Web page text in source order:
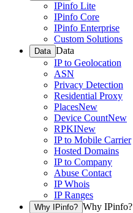
IPinfo Lite
IPinfo Core
IPinfo Enterprise
Custom Solutions
Data Data
IP to Geolocation
ASN
Privacy Detection
Residential Proxy
PlacesNew
Device CountNew
RPKINew
IP to Mobile Carrier
Hosted Domains
IP to Company
Abuse Contact
IP Whois
IP Ranges
Why IPinfo? Why IPinfo?